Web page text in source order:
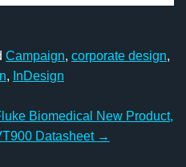
Campaign, corporate design,
, InDesign
Biomedical New Product,
Datasheet →